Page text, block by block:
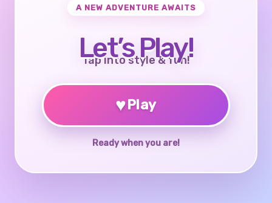
A NEW ADVENTURE AWAITS
Let’s Play!
Tap into style & fun!
♥Play
Ready when you are!